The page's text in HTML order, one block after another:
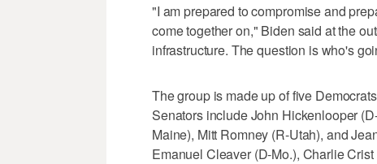
"I am prepared to compromise and
come together on," Biden said at the
infrastructure. The question is who's
The group is made up of five
Senators include John Hickenlooper
Maine), Mitt Romney (R-Utah), and
Emanuel Cleaver (D-Mo.), Charlie